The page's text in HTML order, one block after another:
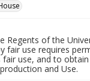
of the
use requires
use, and to
and Use.